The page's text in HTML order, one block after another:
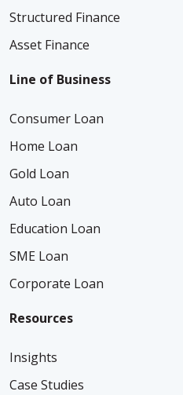
Structured Finance
Asset Finance
Line of Business
Consumer Loan
Home Loan
Gold Loan
Auto Loan
Education Loan
SME Loan
Corporate Loan
Resources
Insights
Case Studies